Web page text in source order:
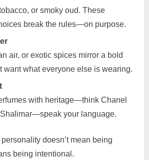
or smoky oud. These
break the rules—on purpose.
air, or exotic spices mirror a bold
want what everyone else is wearing.
with heritage—think Chanel
your language.
doesn’t mean being
being intentional.